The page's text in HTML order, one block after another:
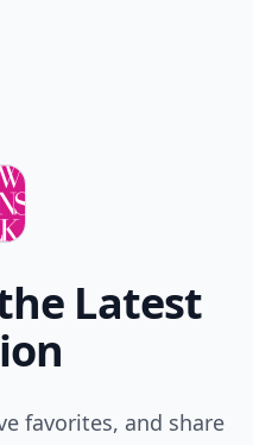
Latest
favorites, and share